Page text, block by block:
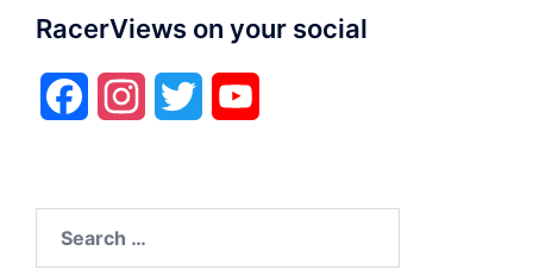
RacerViews on your social
FacebookInstagramTwitter
for: